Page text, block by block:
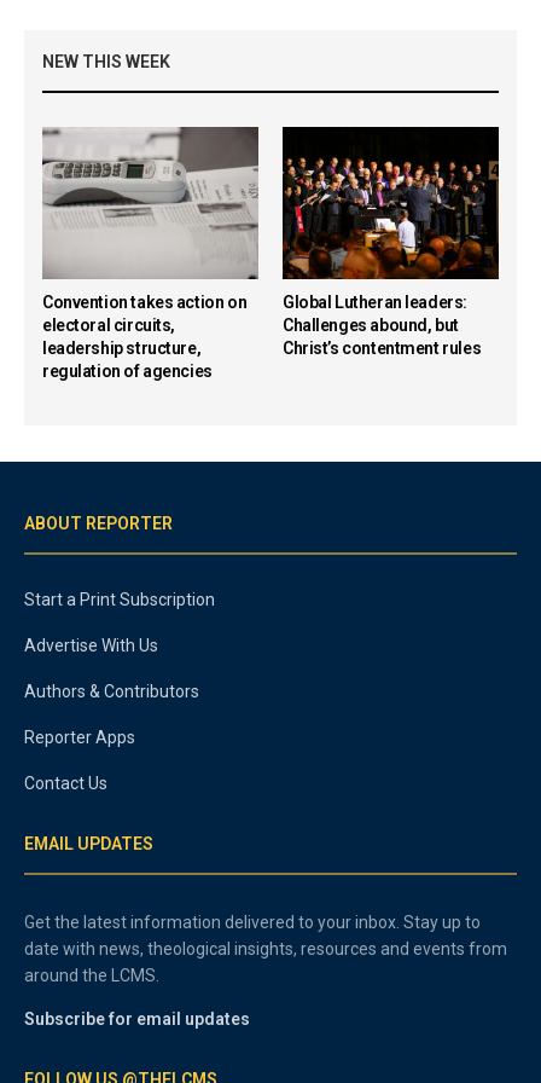
NEW THIS WEEK
Convention takes action on
electoral circuits,
leadership structure,
regulation of agencies
Global Lutheran leaders:
Challenges abound, but
Christ’s contentment rules
ABOUT REPORTER
Start a Print Subscription
Advertise With Us
Authors & Contributors
Reporter Apps
Contact Us
EMAIL UPDATES
Get the latest information delivered to your inbox. Stay up to
date with news, theological insights, resources and events from
around the LCMS.
Subscribe for email updates